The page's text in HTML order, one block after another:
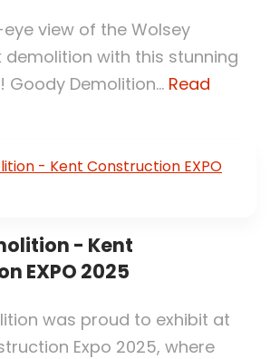
eye view of the Wolsey
demolition with this stunning
Goody Demolition... Read
- Kent
EXPO 2025
was proud to exhibit at
Expo 2025, where